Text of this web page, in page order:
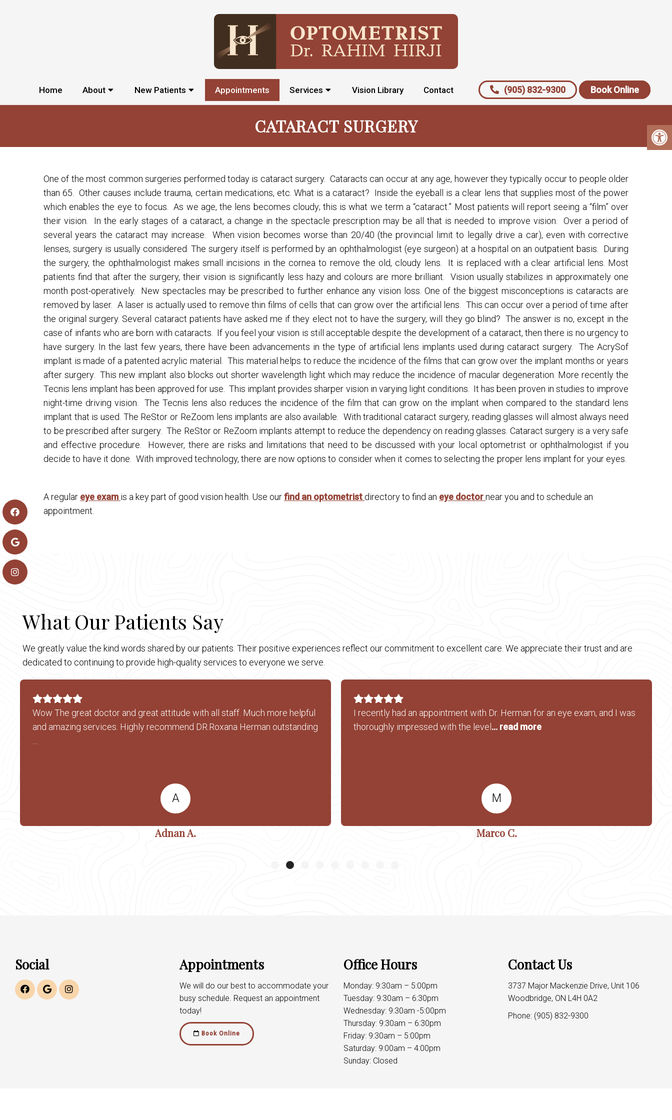
Home About New Patients Appointments Services Vision Library Contact (905) 832-9300 Book Online
CATARACT SURGERY
One of the most common surgeries performed today is cataract surgery. Cataracts can occur at any age, however they typically occur to people older
than 65. Other causes include trauma, certain medications, etc. What is a cataract? Inside the eyeball is a clear lens that supplies most of the power
which enables the eye to focus. As we age, the lens becomes cloudy; this is what we term a “cataract.” Most patients will report seeing a “film” over
their vision. In the early stages of a cataract, a change in the spectacle prescription may be all that is needed to improve vision. Over a period of
several years the cataract may increase. When vision becomes worse than 20/40 (the provincial limit to legally drive a car), even with corrective
lenses, surgery is usually considered. The surgery itself is performed by an ophthalmologist (eye surgeon) at a hospital on an outpatient basis. During
the surgery, the ophthalmologist makes small incisions in the cornea to remove the old, cloudy lens. It is replaced with a clear artificial lens. Most
patients find that after the surgery, their vision is significantly less hazy and colours are more brilliant. Vision usually stabilizes in approximately one
month post-operatively. New spectacles may be prescribed to further enhance any vision loss. One of the biggest misconceptions is cataracts are
removed by laser. A laser is actually used to remove thin films of cells that can grow over the artificial lens. This can occur over a period of time after
the original surgery. Several cataract patients have asked me if they elect not to have the surgery, will they go blind? The answer is no, except in the
case of infants who are born with cataracts. If you feel your vision is still acceptable despite the development of a cataract, then there is no urgency to
have surgery. In the last few years, there have been advancements in the type of artificial lens implants used during cataract surgery. The AcrySof
implant is made of a patented acrylic material. This material helps to reduce the incidence of the films that can grow over the implant months or years
after surgery. This new implant also blocks out shorter wavelength light which may reduce the incidence of macular degeneration. More recently the
Tecnis lens implant has been approved for use. This implant provides sharper vision in varying light conditions. It has been proven in studies to improve
night-time driving vision. The Tecnis lens also reduces the incidence of the film that can grow on the implant when compared to the standard lens
implant that is used. The ReStor or ReZoom lens implants are also available. With traditional cataract surgery, reading glasses will almost always need
to be prescribed after surgery. The ReStor or ReZoom implants attempt to reduce the dependency on reading glasses. Cataract surgery is a very safe
and effective procedure. However, there are risks and limitations that need to be discussed with your local optometrist or ophthalmologist if you
decide to have it done. With improved technology, there are now options to consider when it comes to selecting the proper lens implant for your eyes.
A regular eye exam is a key part of good vision health. Use ourfind an optometrist directory to find an eye doctornear you and to schedule an
appointment.
What Our Patients Say
We greatly value the kind words shared by our patients. Their positive experiences reflect our commitment to excellent care. We appreciate their trust and are
dedicated to continuing to provide high-quality services to everyone we serve.
Wow The great doctor and great attitude with all staff. Much more helpful
and amazing services. Highly recommend DR.Roxana Herman outstanding
A
Adnan A.
I recently had an appointment with Dr. Herman for an eye exam, and I was
thoroughly impressed with the level... read more
M
Marco C.
Social Appointments
We will do our best to accommodate your
busy schedule. Request an appointment
today!
Book Online
Office Hours
Monday: 9:30am – 5:00pm
Tuesday: 9:30am – 6:30pm
Wednesday: 9:30am -5:00pm
Thursday: 9:30am – 6:30pm
Friday: 9:30am – 5:00pm
Saturday: 9:00am – 4:00pm
Sunday: Closed
Contact Us
3737 Major Mackenzie Drive, Unit 106
Woodbridge, ON L4H 0A2
Phone: (905) 832-9300